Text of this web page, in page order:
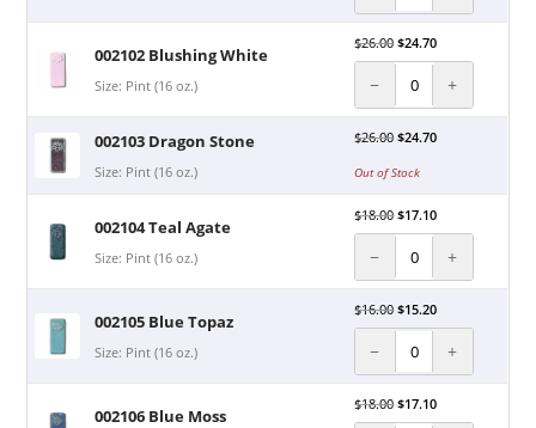
002102 Blushing White
Size: Pint (16 oz.)
$26.00 $24.70
− +
002103 Dragon Stone
Size: Pint (16 oz.)
$26.00 $24.70
Out of Stock
002104 Teal Agate
Size: Pint (16 oz.)
$18.00 $17.10
− +
002105 Blue Topaz
Size: Pint (16 oz.)
$16.00 $15.20
− +
002106 Blue Moss
$18.00 $17.10